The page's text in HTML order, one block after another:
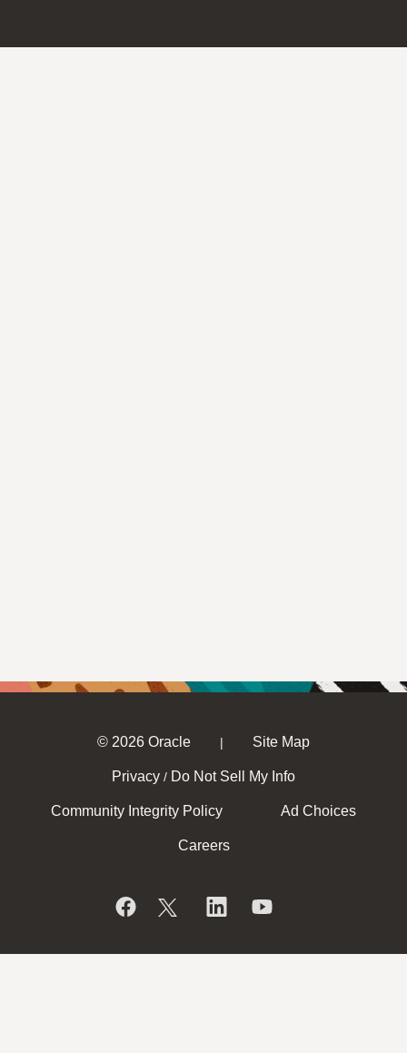
© 2026 Oracle | Site Map
Privacy / Do Not Sell My Info
Community Integrity Policy Ad Choices
Careers